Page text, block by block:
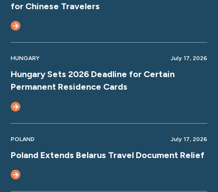
for Chinese Travelers
HUNGARY July 17, 2026
Hungary Sets 2026 Deadline for Certain
Permanent Residence Cards
POLAND July 17, 2026
Poland Extends Belarus Travel Document Relief